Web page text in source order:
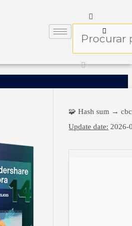
🧩 Hash sum →
Update date: 2026-